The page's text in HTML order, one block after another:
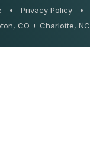
• Privacy Policy •
CO + Charlotte, NC